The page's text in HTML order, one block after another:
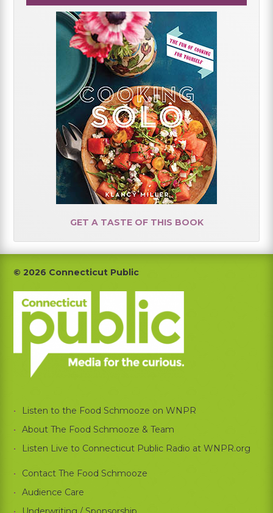
GET A TASTE OF THIS BOOK
Footer
© 2026 Connecticut Public
Listen to the Food Schmooze on WNPR
About The Food Schmooze & Team
Listen Live to Connecticut Public Radio at WNPR.org
Contact The Food Schmooze
Audience Care